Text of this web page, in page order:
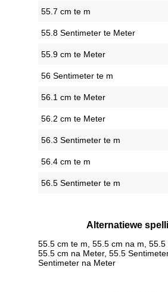
55.7 cm te m
55.8 Sentimeter te Meter
55.9 cm te Meter
56 Sentimeter te m
56.1 cm te Meter
56.2 cm te Meter
56.3 Sentimeter te m
56.4 cm te m
56.5 Sentimeter te m
Alternatiewe
55.5 cm te m, 55.5 cm na m, 55.5
55.5 cm na Meter, 55.5
Sentimeter na Meter